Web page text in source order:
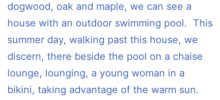
dogwood, oak and maple, we can see a
house with an outdoor swimming pool. This
summer day, walking past this house, we
discern, there beside the pool on a chaise
lounge, lounging, a young woman in a
bikini, taking advantage of the warm sun.